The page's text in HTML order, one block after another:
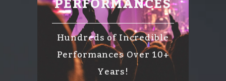
Hundreds of Incredible
Performances Over 10+
Years!